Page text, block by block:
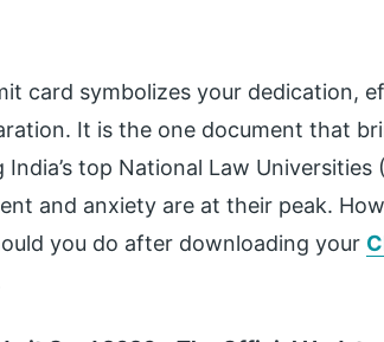
card symbolizes your dedication,
It is the one document that
India’s top National Law
and anxiety are at their peak.
you do after downloading your